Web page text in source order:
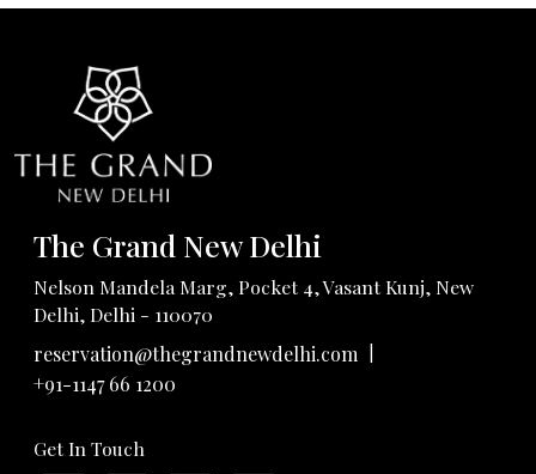
The Grand New Delhi
Nelson Mandela Marg, Pocket 4, Vasant Kunj, New
Delhi, Delhi - 110070
reservation@thegrandnewdelhi.com
+91-1147 66 1200
Get In Touch